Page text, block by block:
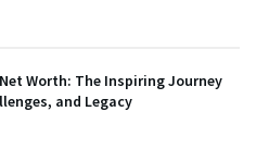
Worth: The Inspiring Journey
and Legacy